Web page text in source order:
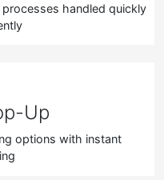
handled quickly
Up
options with instant